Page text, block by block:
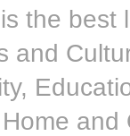
is the best
and